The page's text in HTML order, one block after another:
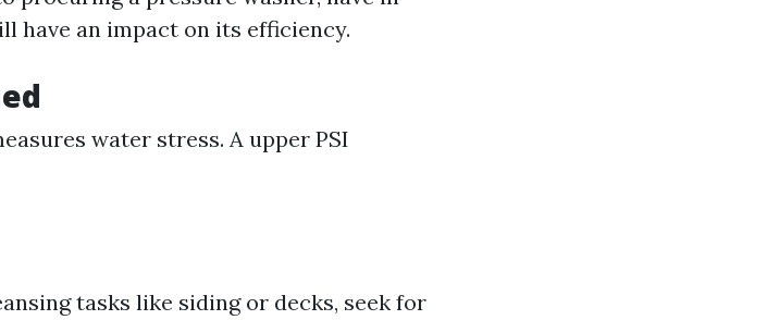
have an impact on its efficiency.
water stress. A upper PSI
tasks like siding or decks, seek for